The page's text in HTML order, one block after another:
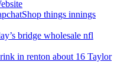
things innings
bridge wholesale nfl
in renton about 16 Taylor